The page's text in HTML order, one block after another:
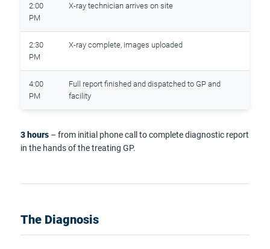
2:00
PM
X-ray technician arrives on site
2:30
PM
X-ray complete, images uploaded
4:00
PM
Full report finished and dispatched to GP and
facility
3 hours – from initial phone call to complete diagnostic report
in the hands of the treating GP.
The Diagnosis